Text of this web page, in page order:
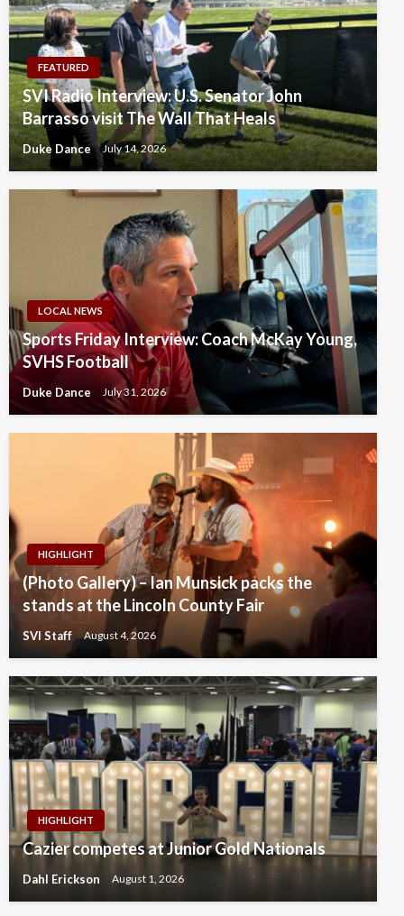
FEATURED
SVI Radio Interview: U.S. Senator John
Barrasso visit The Wall That Heals
Duke Dance July 14, 2026
LOCAL NEWS
Sports Friday Interview: Coach McKay Young,
SVHS Football
Duke Dance July 31, 2026
HIGHLIGHT
(Photo Gallery) – Ian Munsick packs the
stands at the Lincoln County Fair
SVI Staff August 4, 2026
HIGHLIGHT
Cazier competes at Junior Gold Nationals
Dahl Erickson August 1, 2026